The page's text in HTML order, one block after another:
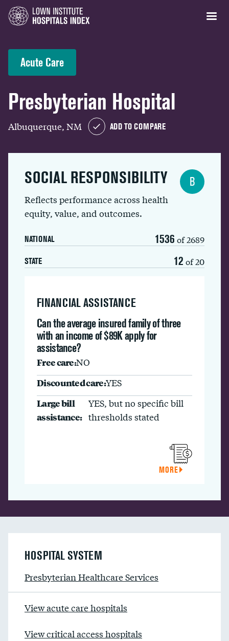
Acute Care
Presbyterian Hospital
Albuquerque, NM ADD TO COMPARE
SOCIAL RESPONSIBILITY
Reflects performance across health
equity, value, and outcomes.
NATIONAL 1536 of 2689
STATE 12 of 20
B
FINANCIAL ASSISTANCE
Can the average insured family of three
with an income of $89K apply for
assistance?
Free care:NO
Discounted care:YES
Large bill
assistance:
YES, but no specific bill
thresholds stated
MORE
HOSPITAL SYSTEM
Presbyterian Healthcare Services
View acute care hospitals
View critical access hospitals